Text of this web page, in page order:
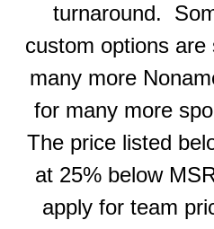
turnaround.
custom options are
many more
for many more
The price listed
at 25% below
apply for team